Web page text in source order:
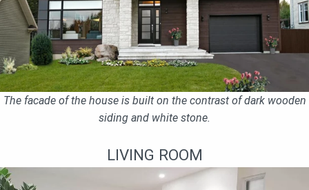
The facade of the house is built on the contrast of dark wooden
siding and white stone.
LIVING ROOM